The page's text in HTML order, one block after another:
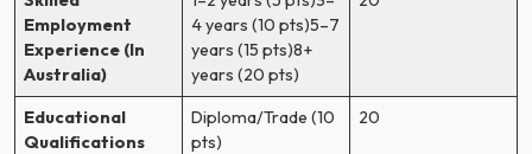
Employment
Experience (In
Australia)
4 years (10 pts)5–7
years (15 pts)8+
years (20 pts)
Educational
Qualifications
Diploma/Trade (10
pts)
20